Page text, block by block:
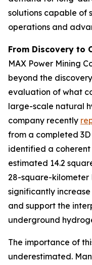
solutions capable of
operations and
From Discovery to
MAX Power Mining
beyond the
evaluation of what
large-scale natural
company recently
from a completed
identified a
estimated 14.2
28-square-kilometer
significantly
and support the
underground
The importance of
underestimated.